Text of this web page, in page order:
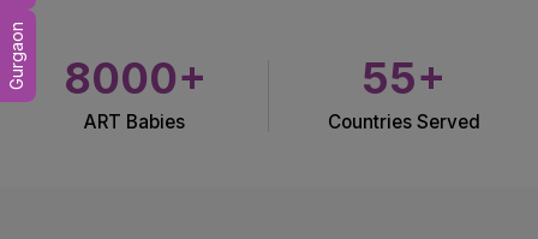
8000+
ART Babies
55+
Countries Served
Gurgaon